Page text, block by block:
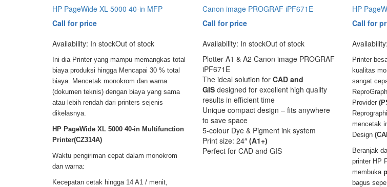
HP PageWide XL 5000 40-in MFP
Call for price
Availability: In stockOut of stock
Ini dia Printer yang mampu memangkas total
biaya produksi hingga Mencapai 30 % total
biaya. Mencetak monokrom dan warna
(dokumen teknis) dengan biaya yang sama
atau lebih rendah dari printers sejenis
dikelasnya.
HP PageWide XL 5000 40-in Multifunction
Printer(CZ314A)
Waktu pengiriman cepat dalam monokrom
dan warna:
Kecepatan cetak hingga 14 A1 / menit,
Canon image PROGRAF iPF671E
Call for price
Availability: In stockOut of stock
Plotter A1 & A2 Canon image PROGRAF
iPF671E
The ideal solution for CAD and
GISdesigned for excellent high quality
results in efficient time
Unique compact design – fits anywhere
to save space
5-colour Dye & Pigment ink system
Print size: 24″ (A1+)
Perfect for CAD and GIS
HP
Call for
Availability:
Printer
kualitas
sangat
Provider
mencetak
Design
Beranjak
printer HP
membuka
bagus